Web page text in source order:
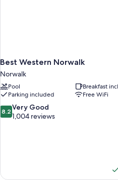
Best Western Norwalk
Norwalk
Pool
Breakfast
Parking included
Free WiFi
8.2
out
8.2 Very Good
1,004 reviews